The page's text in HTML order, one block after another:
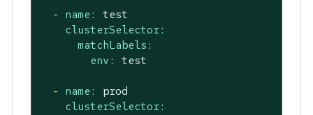
- name:
test
clusterSelector:
matchLabels:
env:
test
- name:
prod
clusterSelector: